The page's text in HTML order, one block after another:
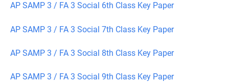
AP SAMP 3 / FA 3 Social 6th Class Key Paper
AP SAMP 3 / FA 3 Social 7th Class Key Paper
AP SAMP 3 / FA 3 Social 8th Class Key Paper
AP SAMP 3 / FA 3 Social 9th Class Key Paper